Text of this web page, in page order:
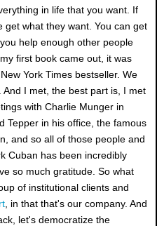
in life that you want. If
what they want. You can get
help enough other people
first book came out, it was
York Times bestseller. We
I met, the best part is, I met
with Charlie Munger in
Tepper in his office, the famous
and so all of those people and
Cuban has been incredibly
so much gratitude. So what
of institutional clients and
, in that that's our company. And
let's democratize the